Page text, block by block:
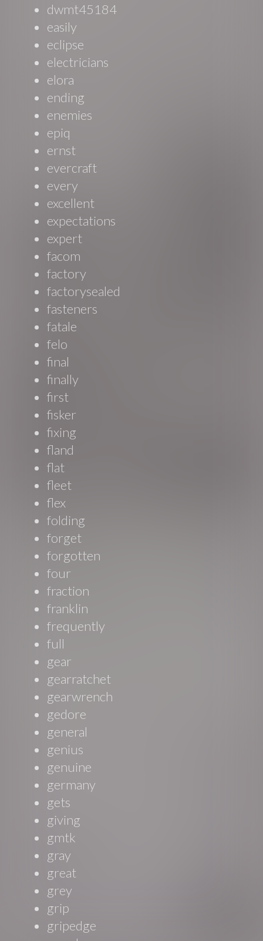
dwmt45184
easily
eclipse
electricians
elora
ending
enemies
epiq
ernst
evercraft
every
excellent
expectations
expert
facom
factory
factorysealed
fasteners
fatale
felo
final
finally
first
fisker
fixing
fland
flat
fleet
flex
folding
forget
forgotten
four
fraction
franklin
frequently
full
gear
gearratchet
gearwrench
gedore
general
genius
genuine
germany
gets
giving
gmtk
gray
great
grey
grip
gripedge